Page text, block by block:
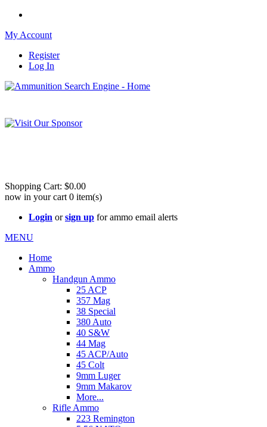
My Account
Register
Log In
Shopping Cart: $0.00
now in your cart 0 item(s)
Login orsign up for ammo email alerts
MENU
Home
Ammo
Handgun Ammo
25 ACP
357 Mag
38 Special
380 Auto
40 S&W
44 Mag
45 ACP/Auto
45 Colt
9mm Luger
9mm Makarov
More...
Rifle Ammo
223 Remington